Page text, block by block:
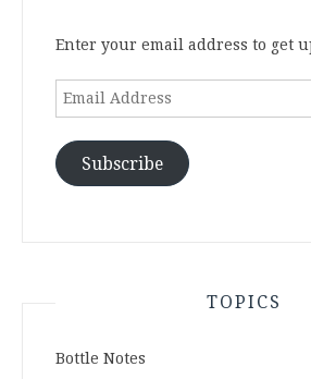
Enter your email address to get
Email
Subscribe
TOPICS
Bottle Notes